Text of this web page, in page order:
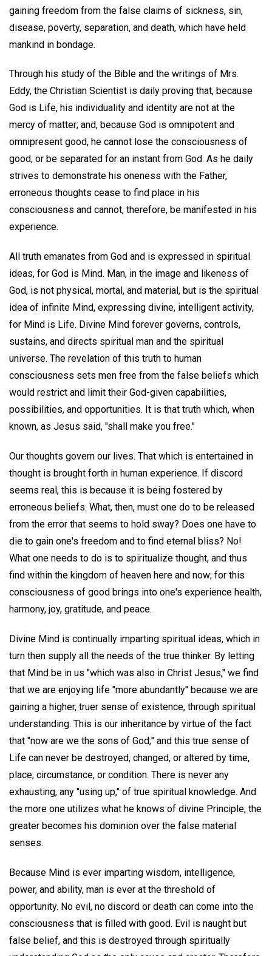
gaining freedom from the false claims of sickness, sin,
disease, poverty, separation, and death, which have held
mankind in bondage.
Through his study of the Bible and the writings of Mrs.
Eddy, the Christian Scientist is daily proving that, because
God is Life, his individuality and identity are not at the
mercy of matter; and, because God is omnipotent and
omnipresent good, he cannot lose the consciousness of
good, or be separated for an instant from God. As he daily
strives to demonstrate his oneness with the Father,
erroneous thoughts cease to find place in his
consciousness and cannot, therefore, be manifested in his
experience.
All truth emanates from God and is expressed in spiritual
ideas, for God is Mind. Man, in the image and likeness of
God, is not physical, mortal, and material, but is the spiritual
idea of infinite Mind, expressing divine, intelligent activity,
for Mind is Life. Divine Mind forever governs, controls,
sustains, and directs spiritual man and the spiritual
universe. The revelation of this truth to human
consciousness sets men free from the false beliefs which
would restrict and limit their God-given capabilities,
possibilities, and opportunities. It is that truth which, when
known, as Jesus said, "shall make you free."
Our thoughts govern our lives. That which is entertained in
thought is brought forth in human experience. If discord
seems real, this is because it is being fostered by
erroneous beliefs. What, then, must one do to be released
from the error that seems to hold sway? Does one have to
die to gain one's freedom and to find eternal bliss? No!
What one needs to do is to spiritualize thought, and thus
find within the kingdom of heaven here and now; for this
consciousness of good brings into one's experience health,
harmony, joy, gratitude, and peace.
Divine Mind is continually imparting spiritual ideas, which in
turn then supply all the needs of the true thinker. By letting
that Mind be in us "which was also in Christ Jesus," we find
that we are enjoying life "more abundantly" because we are
gaining a higher, truer sense of existence, through spiritual
understanding. This is our inheritance by virtue of the fact
that "now are we the sons of God;" and this true sense of
Life can never be destroyed, changed, or altered by time,
place, circumstance, or condition. There is never any
exhausting, any "using up," of true spiritual knowledge. And
the more one utilizes what he knows of divine Principle, the
greater becomes his dominion over the false material
senses.
Because Mind is ever imparting wisdom, intelligence,
power, and ability, man is ever at the threshold of
opportunity. No evil, no discord or death can come into the
consciousness that is filled with good. Evil is naught but
false belief, and this is destroyed through spiritually